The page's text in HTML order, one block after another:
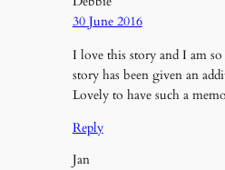
30 June 2016
I love this story and I am so
story has been given an
Lovely to have such a
Reply
Jan